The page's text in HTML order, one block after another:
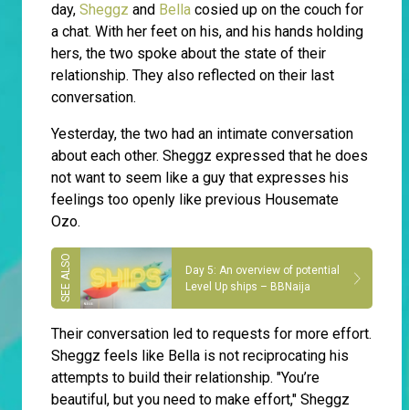
day, Sheggz and Bella cosied up on the couch for
a chat. With her feet on his, and his hands holding
hers, the two spoke about the state of their
relationship. They also reflected on their last
conversation.
Yesterday, the two had an intimate conversation
about each other. Sheggz expressed that he does
not want to seem like a guy that expresses his
feelings too openly like previous Housemate
Ozo.
Day 5: An overview of potential
Level Up ships – BBNaija
Their conversation led to requests for more effort.
Sheggz feels like Bella is not reciprocating his
attempts to build their relationship. "You’re
beautiful, but you need to make effort," Sheggz